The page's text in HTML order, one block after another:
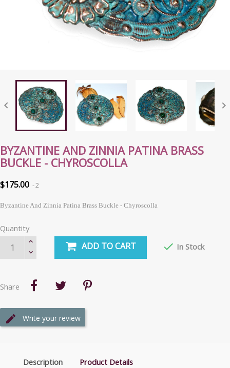
 
BYZANTINE AND ZINNIA PATINA BRASS
BUCKLE - CHYROSCOLLA
$175.00 2
Byzantine And Zinnia Patina Brass Buckle - Chyroscolla
Quantity
ADD TO CART  In Stock
Share
Write your review
Description Product Details